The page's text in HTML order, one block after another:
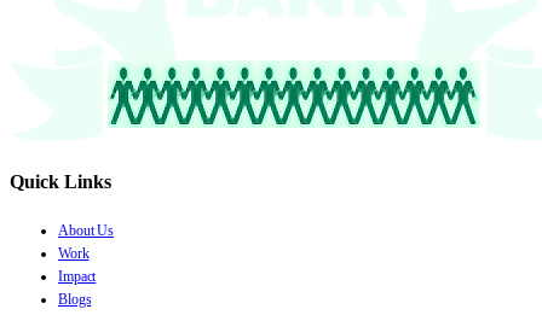
Quick Links
About Us
Work
Impact
Blogs